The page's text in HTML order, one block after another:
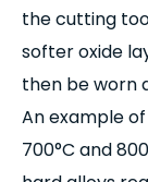
the cutting
softer oxide
then be worn
An example
700°C and